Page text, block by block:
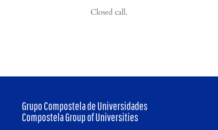
Closed call.
Grupo Compostela de Universidades
Compostela Group of Universities